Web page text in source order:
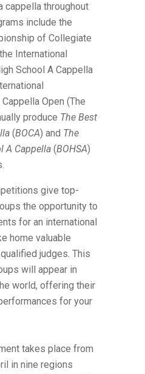
cappella throughout
include the
of Collegiate
International
School A Cappella
Open (The
produce The Best
(BOCA) and The
A Cappella (BOHSA)
give top-
the opportunity to
for an international
home valuable
judges. This
will appear in
world, offering their
for your
takes place from
in nine regions